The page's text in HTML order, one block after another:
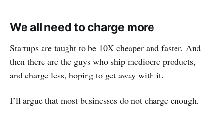
We all need to charge more
Startups are taught to be 10X cheaper and faster. And
then there are the guys who ship mediocre products,
and charge less, hoping to get away with it.
I’ll argue that most businesses do not charge enough.